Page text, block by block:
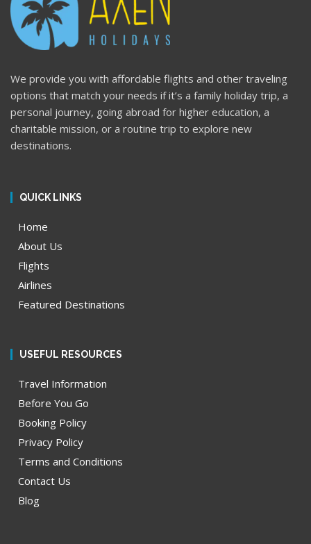
We provide you with affordable flights and other traveling
options that match your needs if it’s a family holiday trip, a
personal journey, going abroad for higher education, a
charitable mission, or a routine trip to explore new
destinations.
QUICK LINKS
Home
About Us
Flights
Airlines
Featured Destinations
USEFUL RESOURCES
Travel Information
Before You Go
Booking Policy
Privacy Policy
Terms and Conditions
Contact Us
Blog